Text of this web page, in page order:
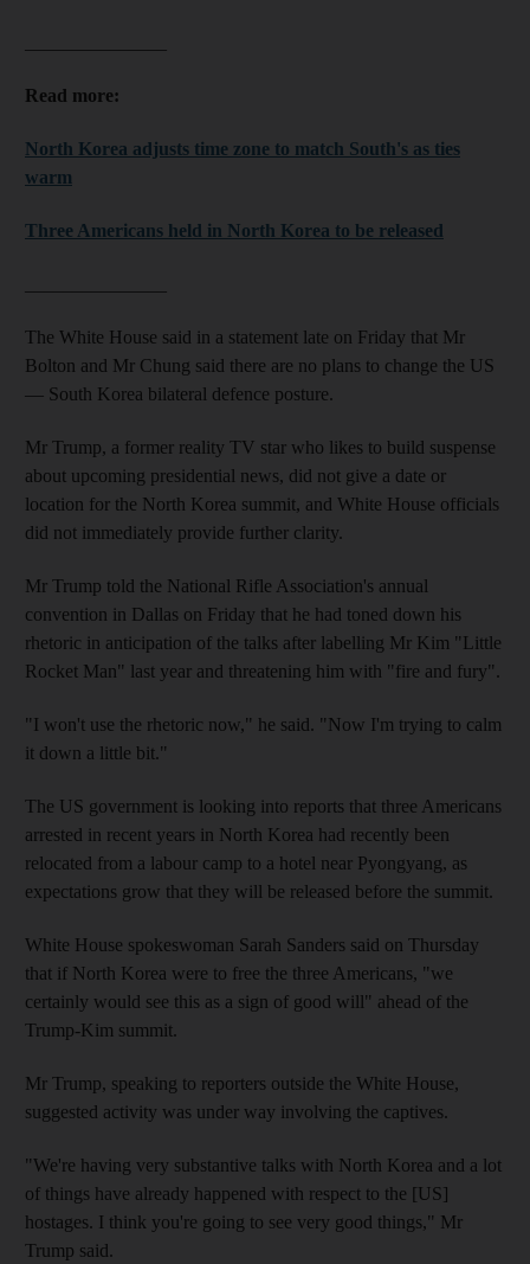
Read more:
North Korea adjusts time zone to match South's as ties
warm
Three Americans held in North Korea to be released
The White House said in a statement late on Friday that Mr
Bolton and Mr Chung said there are no plans to change the US
— South Korea bilateral defence posture.
Mr Trump, a former reality TV star who likes to build suspense
about upcoming presidential news, did not give a date or
location for the North Korea summit, and White House officials
did not immediately provide further clarity.
Mr Trump told the National Rifle Association's annual
convention in Dallas on Friday that he had toned down his
rhetoric in anticipation of the talks after labelling Mr Kim "Little
Rocket Man" last year and threatening him with "fire and fury".
"I won't use the rhetoric now," he said. "Now I'm trying to calm
it down a little bit."
The US government is looking into reports that three Americans
arrested in recent years in North Korea had recently been
relocated from a labour camp to a hotel near Pyongyang, as
expectations grow that they will be released before the summit.
White House spokeswoman Sarah Sanders said on Thursday
that if North Korea were to free the three Americans, "we
certainly would see this as a sign of good will" ahead of the
Trump-Kim summit.
Mr Trump, speaking to reporters outside the White House,
suggested activity was under way involving the captives.
"We're having very substantive talks with North Korea and a lot
of things have already happened with respect to the [US]
hostages. I think you're going to see very good things," Mr
Trump said.